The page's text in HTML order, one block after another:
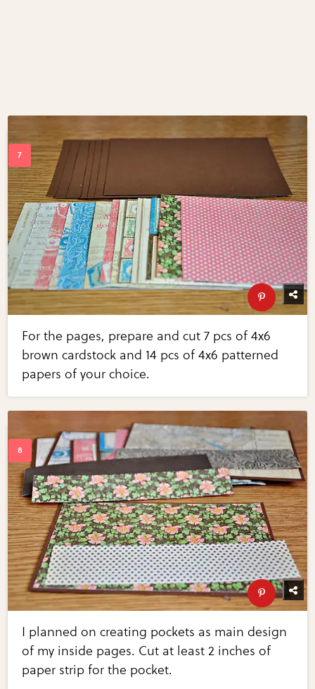
For the pages, prepare and cut 7 pcs of 4x6
brown cardstock and 14 pcs of 4x6 patterned
papers of your choice.
I planned on creating pockets as main design
of my inside pages. Cut at least 2 inches of
paper strip for the pocket.